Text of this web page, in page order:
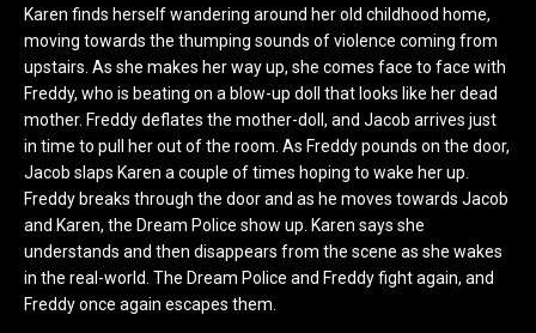
Karen finds herself wandering around her old childhood home,
moving towards the thumping sounds of violence coming from
upstairs. As she makes her way up, she comes face to face with
Freddy, who is beating on a blow-up doll that looks like her dead
mother. Freddy deflates the mother-doll, and Jacob arrives just
in time to pull her out of the room. As Freddy pounds on the door,
Jacob slaps Karen a couple of times hoping to wake her up.
Freddy breaks through the door and as he moves towards Jacob
and Karen, the Dream Police show up. Karen says she
understands and then disappears from the scene as she wakes
in the real-world. The Dream Police and Freddy fight again, and
Freddy once again escapes them.